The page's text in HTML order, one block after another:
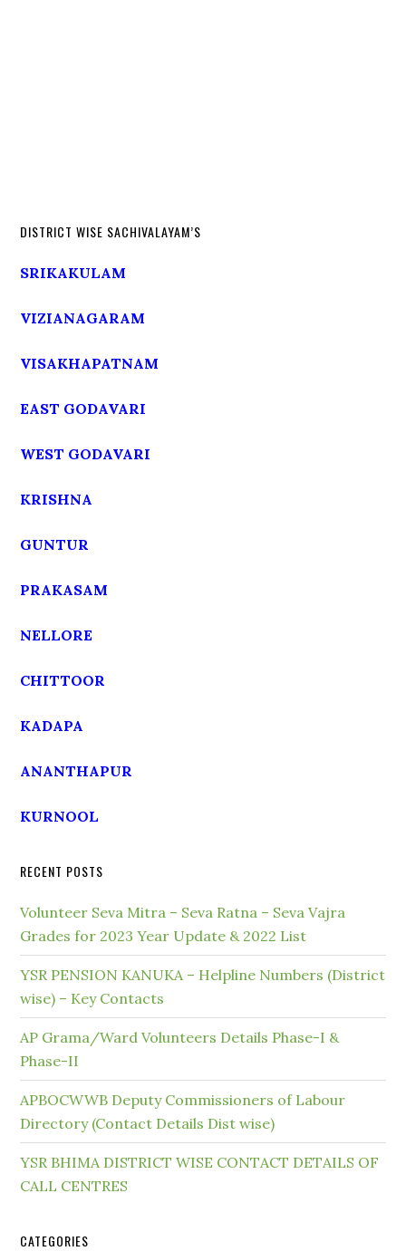
DISTRICT WISE SACHIVALAYAM’S
SRIKAKULAM
VIZIANAGARAM
VISAKHAPATNAM
EAST GODAVARI
WEST GODAVARI
KRISHNA
GUNTUR
PRAKASAM
NELLORE
CHITTOOR
KADAPA
ANANTHAPUR
KURNOOL
RECENT POSTS
Volunteer Seva Mitra – Seva Ratna – Seva Vajra
Grades for 2023 Year Update & 2022 List
YSR PENSION KANUKA – Helpline Numbers (District
wise) – Key Contacts
AP Grama/Ward Volunteers Details Phase-I &
Phase-II
APBOCWWB Deputy Commissioners of Labour
Directory (Contact Details Dist wise)
YSR BHIMA DISTRICT WISE CONTACT DETAILS OF
CALL CENTRES
CATEGORIES